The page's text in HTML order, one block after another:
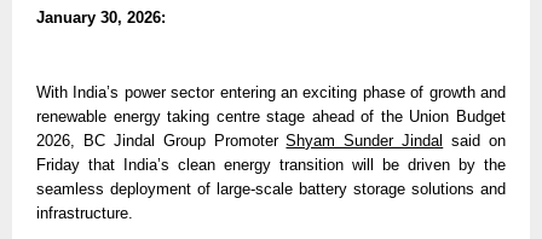
January 30, 2026:
With India’s power sector entering an exciting phase of growth and
renewable energy taking centre stage ahead of the Union Budget
2026, BC Jindal Group Promoter Shyam Sunder Jindal said on
Friday that India’s clean energy transition will be driven by the
seamless deployment of large-scale battery storage solutions and
infrastructure.